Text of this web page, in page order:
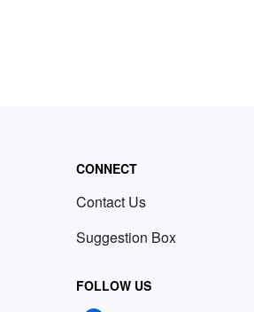
CONNECT
Contact Us
Suggestion Box
FOLLOW US